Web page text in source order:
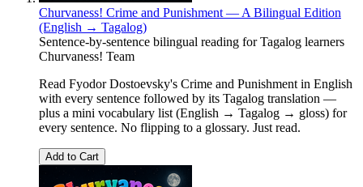
Churvaness! Crime and Punishment — A Bilingual Edition
(English → Tagalog)
Sentence-by-sentence bilingual reading for Tagalog learners
Churvaness! Team
Read Fyodor Dostoevsky's Crime and Punishment in English
with every sentence followed by its Tagalog translation —
plus a mini vocabulary list (English → Tagalog → gloss) for
every sentence. No flipping to a glossary. Just read.
Add to Cart